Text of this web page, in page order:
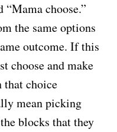
choose.”
the same options
outcome. If this
choose and make
that choice
mean picking
blocks that they